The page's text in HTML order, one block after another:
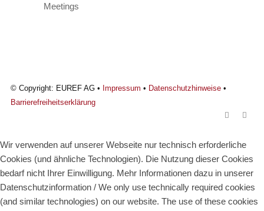
© Copyright: EUREF AG • Impressum • Datenschutzhinweise•
Barrierefreiheitserklärung
Wir verwenden auf unserer Webseite nur technisch erforderliche
Cookies (und ähnliche Technologien). Die Nutzung dieser Cookies
bedarf nicht Ihrer Einwilligung. Mehr Informationen dazu in unserer
Datenschutzinformation / We only use technically required cookies
(and similar technologies) on our website. The use of these cookies